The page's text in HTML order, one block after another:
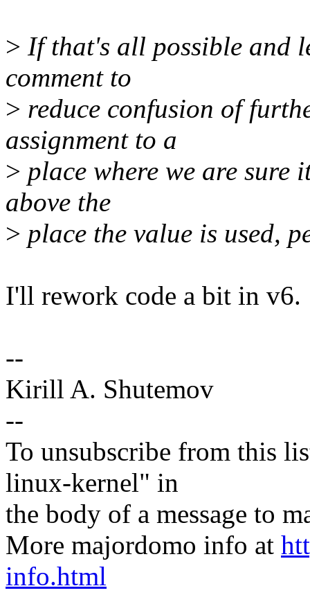
> If that's all possible and
comment to
> reduce confusion of
assignment to a
> place where we are sure
above the
> place the value is used,
I'll rework code a bit in v6.
--
Kirill A. Shutemov
--
To unsubscribe from this
linux-kernel" in
the body of a message to
More majordomo info at
info.html